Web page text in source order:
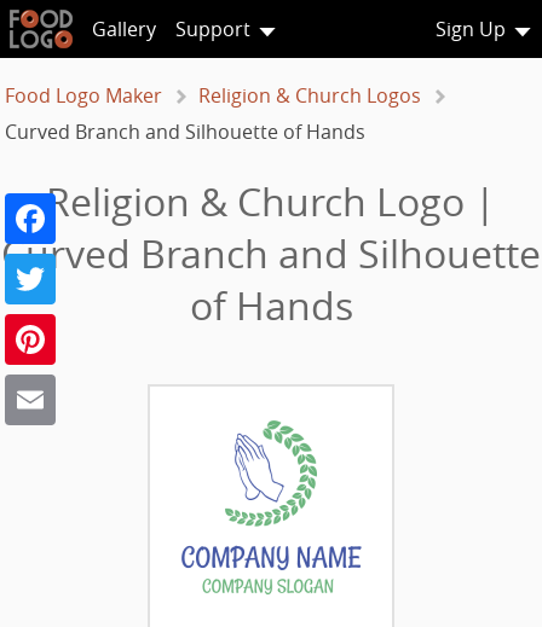
Gallery Support Sign Up
Food Logo Maker
Religion & Church Logos
Curved Branch and Silhouette of Hands
Religion & Church Logo |
Curved Branch and Silhouette
of Hands
Facebook
Twitter